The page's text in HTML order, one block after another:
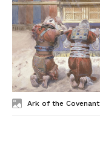
Ark of the Covenant